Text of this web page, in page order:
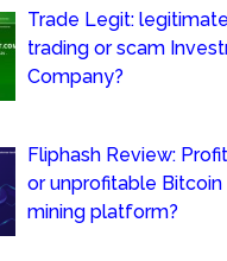
Trade Legit: legitimate
trading or scam
Company?
Fliphash Review:
or unprofitable Bitcoin
mining platform?